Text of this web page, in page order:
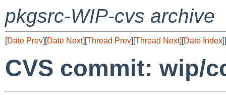
pkgsrc-WIP-cvs archive
[Date Prev][Date Next][Thread Prev][Thread Next][Date Index][
CVS commit: wip/